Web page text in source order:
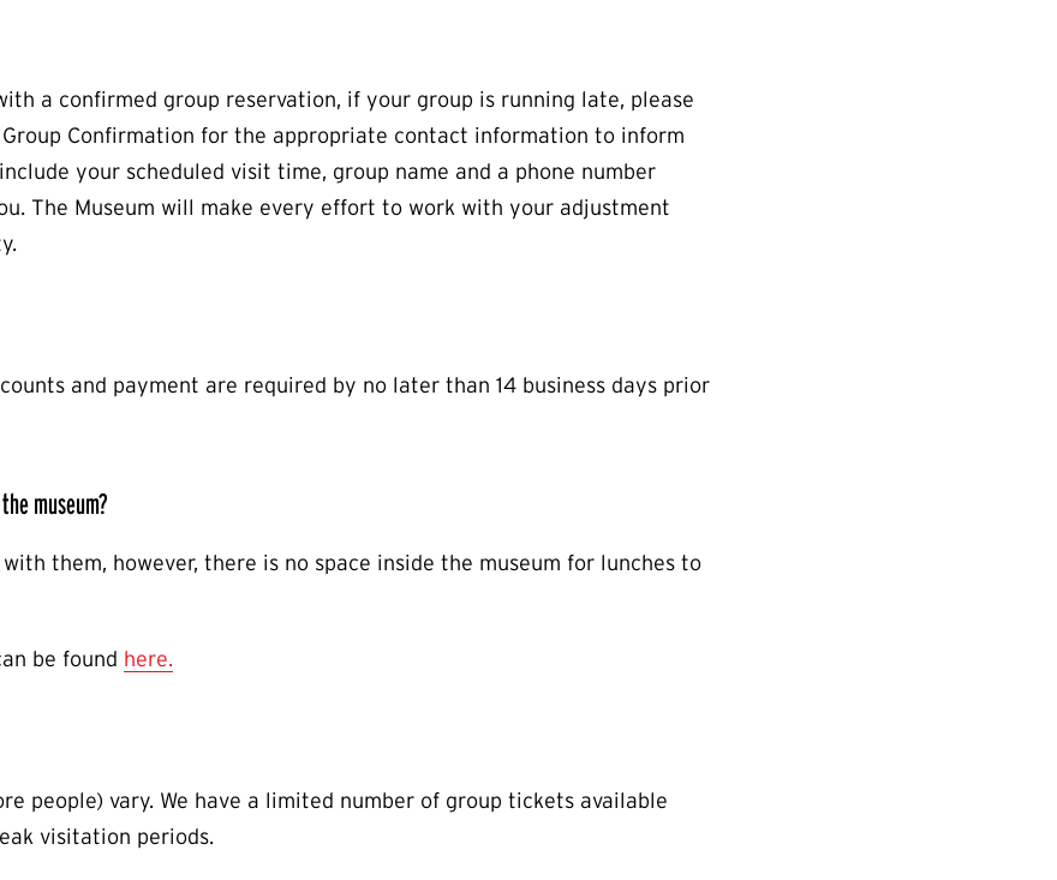
a confirmed group reservation, if your group is running late, please
Confirmation for the appropriate contact information to inform
your scheduled visit time, group name and a phone number
The Museum will make every effort to work with your adjustment
and payment are required by no later than 14 business days prior
museum?
them, however, there is no space inside the museum for lunches to
be found here.
people) vary. We have a limited number of group tickets available
visitation periods.